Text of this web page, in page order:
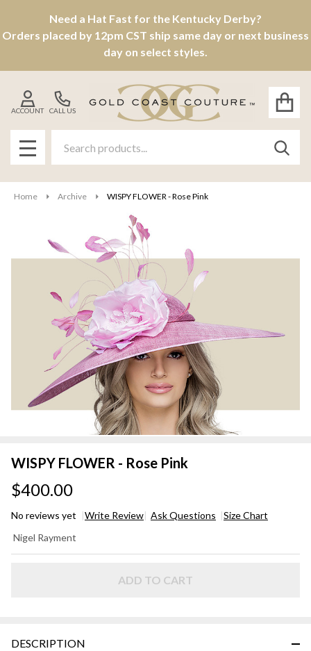
Need a Hat Fast for the Kentucky Derby?
Orders placed by 12pm CST ship same day or next business
day on select styles.
CALL US
ACCOUNT
MENU
Home Archive WISPY FLOWER - Rose Pink
WISPY FLOWER - Rose Pink
$400.00
No reviews yet Write Review Ask Questions Size Chart
FLOWER
Nigel Rayment
ADD TO CART
DESCRIPTION